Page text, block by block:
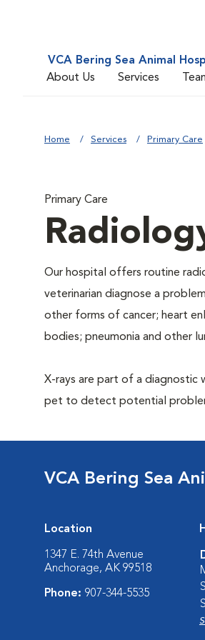
VCA Bering Sea Animal
About Us
Services
Home Services Primary Care
Primary Care
Our hospital offers routine
veterinarian diagnose a
other forms of cancer; heart
bodies; pneumonia and other
X-rays are part of a diagnostic
pet to detect potential
VCA Bering Sea
Location
1347 E. 74th Avenue
Anchorage, AK 99518
Phone: 907-344-5535